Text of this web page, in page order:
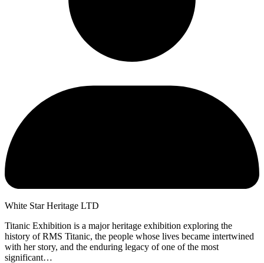
White Star Heritage LTD
Titanic Exhibition is a major heritage exhibition exploring the
history of RMS Titanic, the people whose lives became intertwined
with her story, and the enduring legacy of one of the most
significant…